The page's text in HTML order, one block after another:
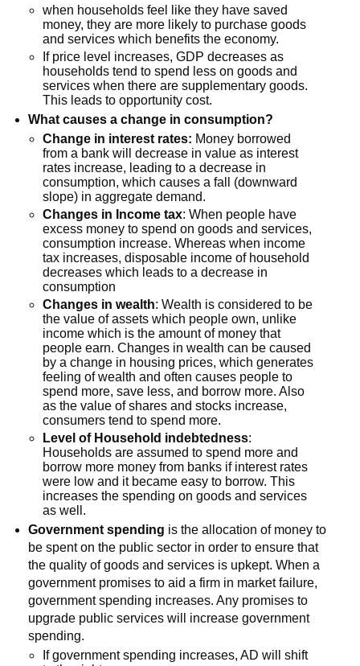
when households feel like they have saved
money, they are more likely to purchase goods
and services which benefits the economy.
If price level increases, GDP decreases as
households tend to spend less on goods and
services when there are supplementary goods.
This leads to opportunity cost.
What causes a change in consumption?
Change in interest rates: Money borrowed
from a bank will decrease in value as interest
rates increase, leading to a decrease in
consumption, which causes a fall (downward
slope) in aggregate demand.
Changes in Income tax: When people have
excess money to spend on goods and services,
consumption increase. Whereas when income
tax increases, disposable income of household
decreases which leads to a decrease in
consumption
Changes in wealth: Wealth is considered to be
the value of assets which people own, unlike
income which is the amount of money that
people earn. Changes in wealth can be caused
by a change in housing prices, which generates
feeling of wealth and often causes people to
spend more, save less, and borrow more. Also
as the value of shares and stocks increase,
consumers tend to spend more.
Level of Household indebtedness:
Households are assumed to spend more and
borrow more money from banks if interest rates
were low and it became easy to borrow. This
increases the spending on goods and services
as well.
Government spending is the allocation of money to
be spent on the public sector in order to ensure that
the quality of goods and services is upkept. When a
government promises to aid a firm in market failure,
government spending increases. Any promises to
upgrade public services will increase government
spending.
If government spending increases, AD will shift